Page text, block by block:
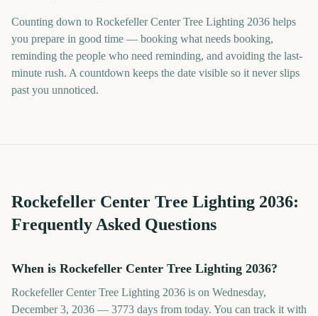
Counting down to Rockefeller Center Tree Lighting 2036 helps
you prepare in good time — booking what needs booking,
reminding the people who need reminding, and avoiding the last-
minute rush. A countdown keeps the date visible so it never slips
past you unnoticed.
Rockefeller Center Tree Lighting 2036:
Frequently Asked Questions
When is Rockefeller Center Tree Lighting 2036?
Rockefeller Center Tree Lighting 2036 is on Wednesday,
December 3, 2036 — 3773 days from today. You can track it with